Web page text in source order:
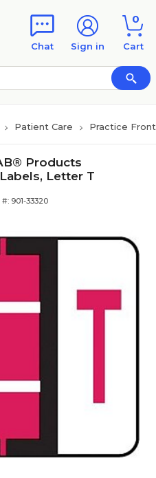
Chat Sign in
0
Cart
Patient Care Practice
Products
Letter T
901-33320